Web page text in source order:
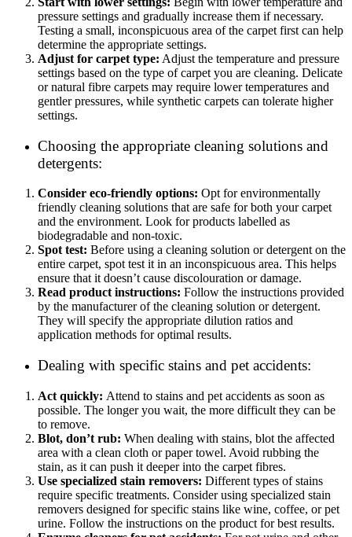
pressure settings and gradually increase them if necessary.
Testing a small, inconspicuous area of the carpet first can help
determine the appropriate settings.
Adjust for carpet type: Adjust the temperature and pressure
settings based on the type of carpet you are cleaning. Delicate
or natural fibre carpets may require lower temperatures and
gentler pressures, while synthetic carpets can tolerate higher
settings.
Choosing the appropriate cleaning solutions and
detergents:
Consider eco-friendly options: Opt for environmentally
friendly cleaning solutions that are safe for both your carpet
and the environment. Look for products labelled as
biodegradable and non-toxic.
Spot test: Before using a cleaning solution or detergent on the
entire carpet, spot test it in an inconspicuous area. This helps
ensure that it doesn’t cause discolouration or damage.
Read product instructions: Follow the instructions provided
by the manufacturer of the cleaning solution or detergent.
They will specify the appropriate dilution ratios and
application methods for optimal results.
Dealing with specific stains and pet accidents:
Act quickly: Attend to stains and pet accidents as soon as
possible. The longer you wait, the more difficult they can be
to remove.
Blot, don’t rub: When dealing with stains, blot the affected
area with a clean cloth or paper towel. Avoid rubbing the
stain, as it can push it deeper into the carpet fibres.
Use specialized stain removers: Different types of stains
require specific treatments. Consider using specialized stain
removers designed for specific stains like wine, coffee, or pet
urine. Follow the instructions on the product for best results.